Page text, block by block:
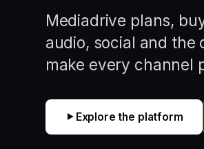
Mediadrive plans,
audio, social and the
make every channel
Explore the platform